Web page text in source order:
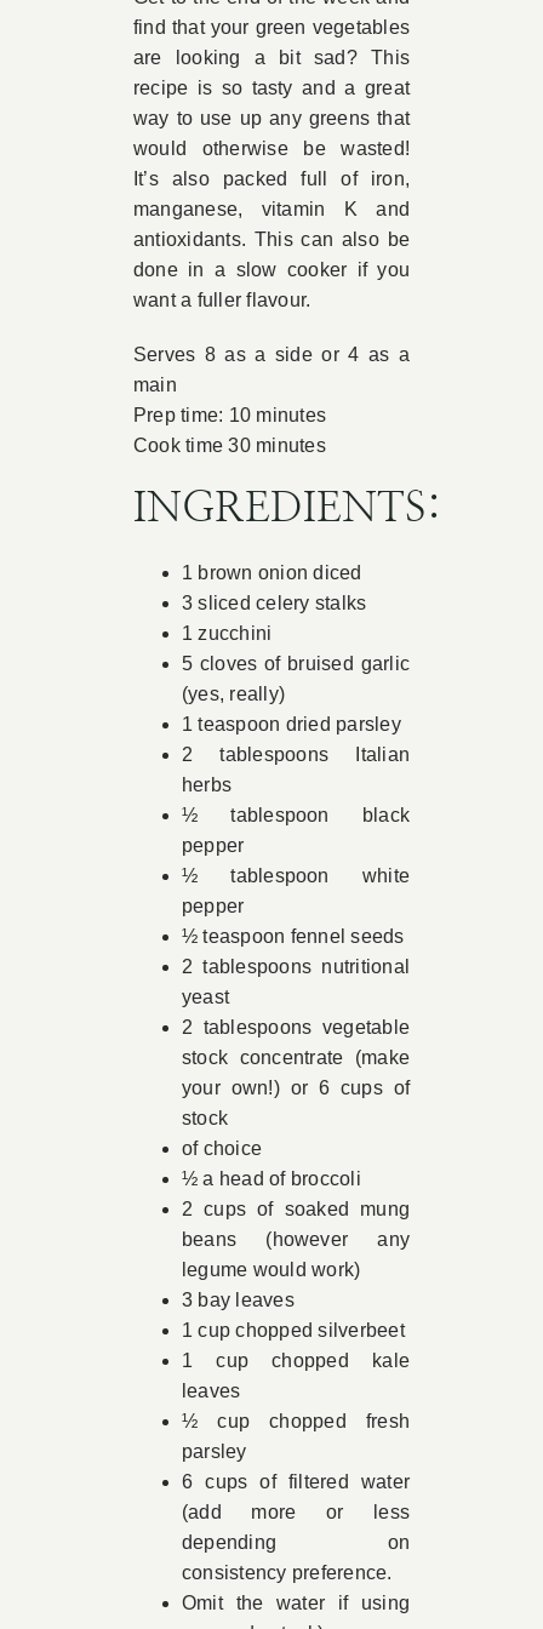
Book Appointment
find that your green vegetables
are looking a bit sad? This
recipe is so tasty and a great
way to use up any greens that
would otherwise be wasted!
It’s also packed full of iron,
manganese, vitamin K and
antioxidants. This can also be
done in a slow cooker if you
want a fuller flavour.
Serves 8 as a side or 4 as a
main
Prep time: 10 minutes
Cook time 30 minutes
INGREDIENTS:
1 brown onion diced
3 sliced celery stalks
1 zucchini
5 cloves of bruised garlic
(yes, really)
1 teaspoon dried parsley
2 tablespoons Italian
herbs
½ tablespoon black
pepper
½ tablespoon white
pepper
½ teaspoon fennel seeds
2 tablespoons nutritional
yeast
2 tablespoons vegetable
stock concentrate (make
your own!) or 6 cups of
stock
of choice
½ a head of broccoli
2 cups of soaked mung
beans (however any
legume would work)
3 bay leaves
1 cup chopped silverbeet
1 cup chopped kale
leaves
½ cup chopped fresh
parsley
6 cups of filtered water
(add more or less
depending on
consistency preference.
Omit the water if using